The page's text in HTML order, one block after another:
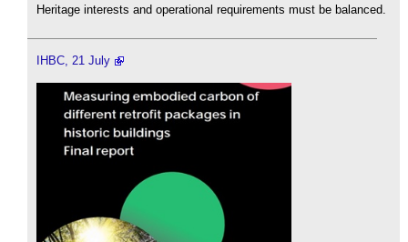
Heritage interests and operational requirements must be balanced.
IHBC, 21 July